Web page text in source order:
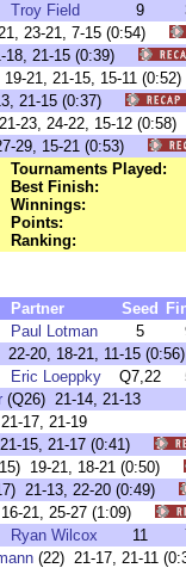
Troy Field 9
23-21, 7-15 (0:54)
18, 21-15 (0:39)
19-21, 21-15, 15-11
21-15 (0:37)
23, 24-22, 15-12
29, 15-21 (0:53)
Tournaments Played:
Best Finish:
Winnings:
Points:
Ranking:
Partner Seed
Paul Lotman 5
22-20, 18-21, 11-15
Eric Loeppky Q7,22
(Q26) 21-14, 21-13
17, 21-19
15, 21-17 (0:41)
19-21, 18-21 (0:50)
21-13, 22-20 (0:49)
21, 25-27 (1:09)
Ryan Wilcox 11
(22) 21-17, 21-11